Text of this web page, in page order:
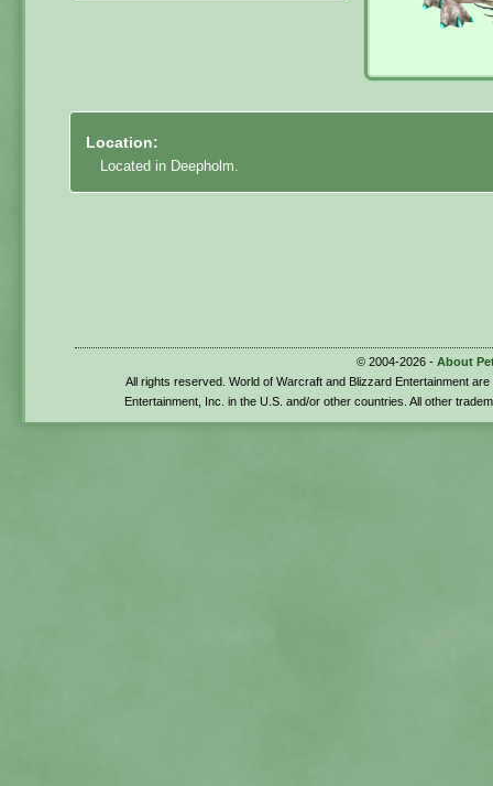
Location:
Located in Deepholm.
© 2004-2026 - About
All rights reserved. World of Warcraft and Blizzard Entertainment
Entertainment, Inc. in the U.S. and/or other countries. All other